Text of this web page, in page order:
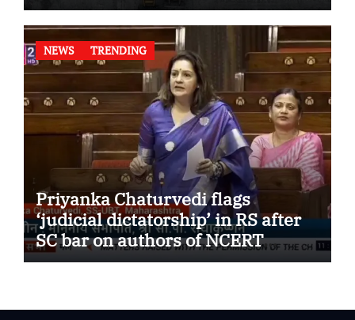
NEWS TRENDING
Priyanka Chaturvedi flags
‘judicial dictatorship’ in RS after
SC bar on authors of NCERT
Textbook